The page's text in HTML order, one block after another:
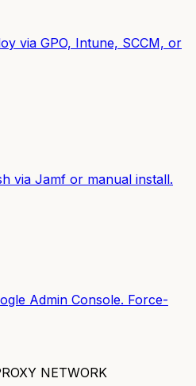
via GPO, Intune, SCCM, or
via Jamf or manual install.
Admin Console. Force-
NETWORK